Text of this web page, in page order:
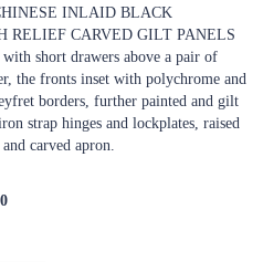
INLAID BLACK
RELIEF CARVED GILT PANELS
short drawers above a pair of
the fronts inset with polychrome and
borders, further painted and gilt
strap hinges and lockplates, raised
carved apron.